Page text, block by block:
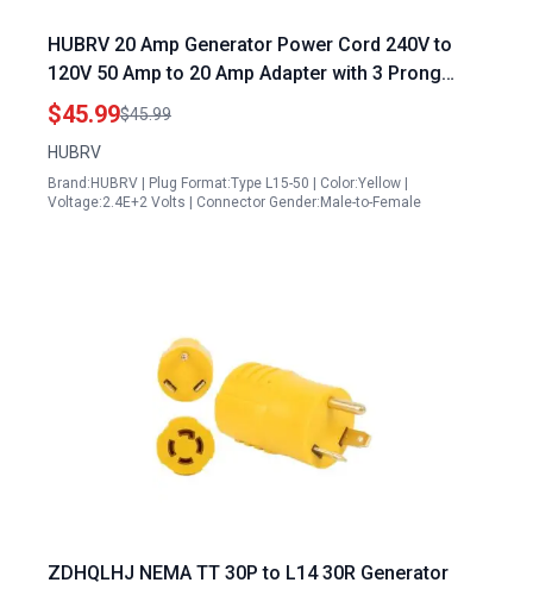
HUBRV 20 Amp Generator Power Cord 240V to
120V 50 Amp to 20 Amp Adapter with 3 Prong
Dryer Plug NEMA 10 50 to 4X 5 15R 5 20R T Blade
ETL Listed 1 5 FT Yellow
$45.99$45.99
HUBRV
Brand:HUBRV | Plug Format:Type L15-50 | Color:Yellow |
Voltage:2.4E+2 Volts | Connector Gender:Male-to-Female
ZDHQLHJ NEMA TT 30P to L14 30R Generator